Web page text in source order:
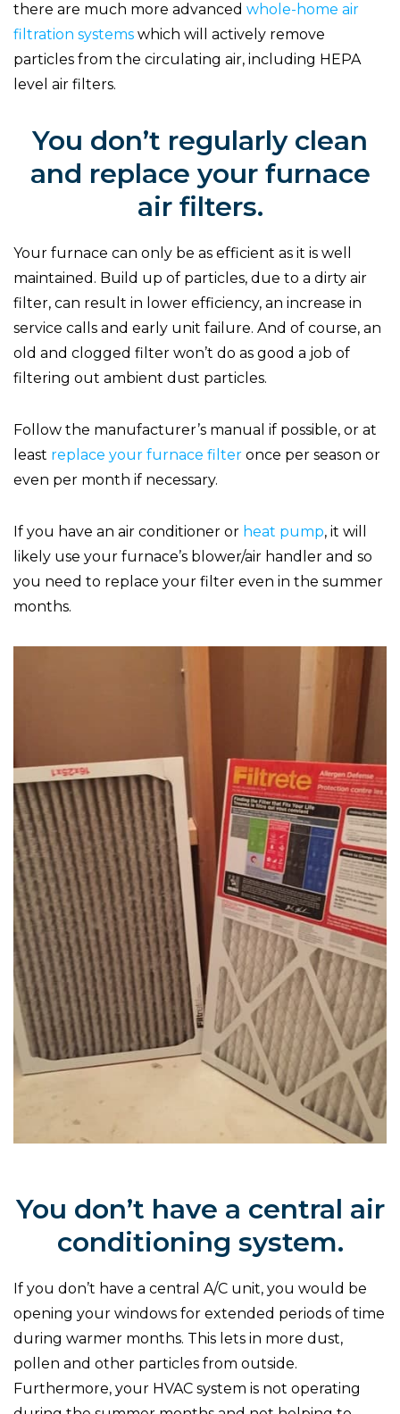
there are much more advanced whole-home air
filtration systems which will actively remove
particles from the circulating air, including HEPA
level air filters.
You don’t regularly clean
and replace your furnace
air filters.
Your furnace can only be as efficient as it is well
maintained. Build up of particles, due to a dirty air
filter, can result in lower efficiency, an increase in
service calls and early unit failure. And of course, an
old and clogged filter won’t do as good a job of
filtering out ambient dust particles.
Follow the manufacturer’s manual if possible, or at
least replace your furnace filter once per season or
even per month if necessary.
If you have an air conditioner or heat pump, it will
likely use your furnace’s blower/air handler and so
you need to replace your filter even in the summer
months.
You don’t have a central air
conditioning system.
If you don’t have a central A/C unit, you would be
opening your windows for extended periods of time
during warmer months. This lets in more dust,
pollen and other particles from outside.
Furthermore, your HVAC system is not operating